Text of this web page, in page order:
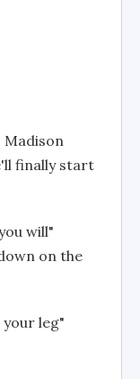
Madison
finally start
will"
on the
your leg"